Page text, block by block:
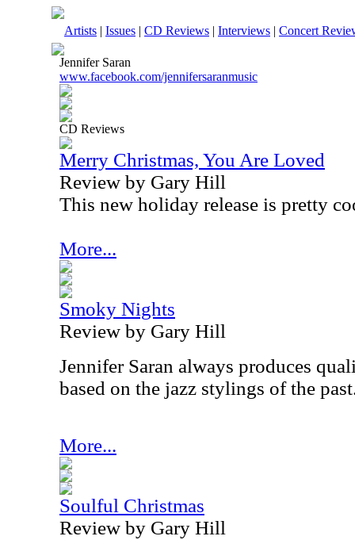
Artists | Issues | CD Reviews | Interviews | Concert
Jennifer Saran
www.facebook.com/jennifersaranmusic
CD Reviews
Merry Christmas, You Are Loved
Review by Gary Hill
This new holiday release is pretty
More...
Smoky Nights
Review by Gary Hill
Jennifer Saran always produces
based on the jazz stylings of the
More...
Soulful Christmas
Review by Gary Hill